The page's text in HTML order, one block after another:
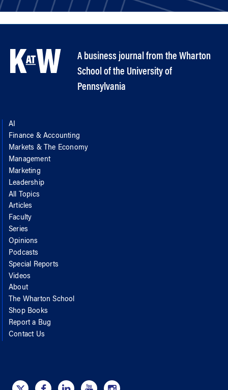
A business journal from the Wharton
School of the University of
Pennsylvania
AI
Finance & Accounting
Markets & The Economy
Management
Marketing
Leadership
All Topics
Articles
Faculty
Series
Opinions
Podcasts
Special Reports
Videos
About
The Wharton School
Shop Books
Report a Bug
Contact Us